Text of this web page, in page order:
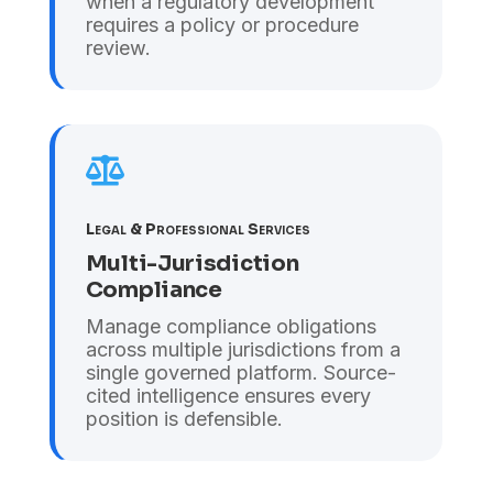
requires a policy or procedure
review.

Legal & Professional Services
Multi-Jurisdiction
Compliance
Manage compliance obligations
across multiple jurisdictions from a
single governed platform. Source-
cited intelligence ensures every
position is defensible.